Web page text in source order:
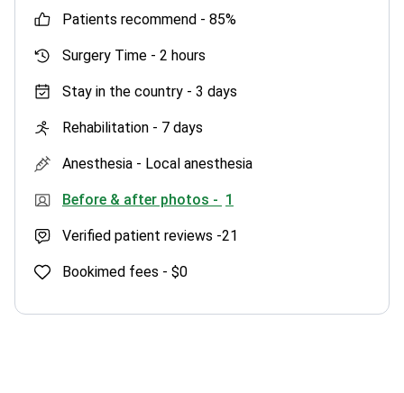
patients recommend - 85%
Surgery Time - 2 hours
Stay in the country - 3 days
Rehabilitation - 7 days
Anesthesia - Local anesthesia
Before & after photos - 1
Verified patient reviews -21
Bookimed fees - $0